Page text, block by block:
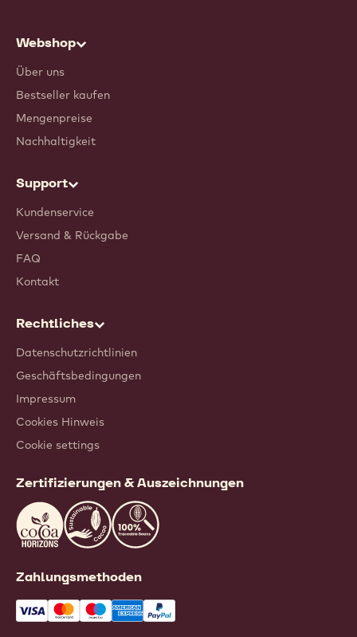
Webshop
Über uns
Bestseller kaufen
Mengenpreise
Nachhaltigkeit
Support
Kundenservice
Versand & Rückgabe
FAQ
Kontakt
Rechtliches
Datenschutzrichtlinien
Geschäftsbedingungen
Impressum
Cookies Hinweis
Cookie settings
Zertifizierungen & Auszeichnungen
Zahlungsmethoden